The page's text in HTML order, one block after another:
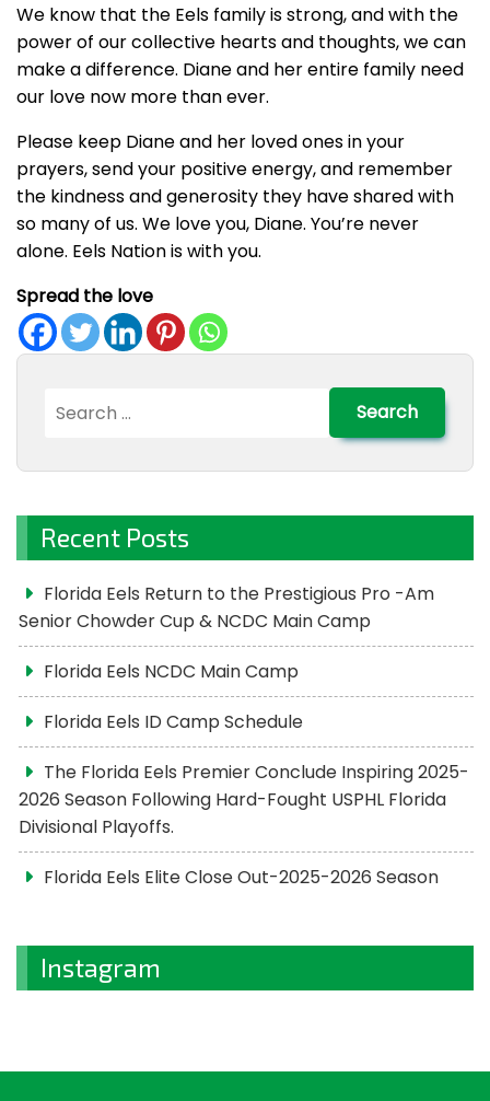
We know that the Eels family is strong, and with the
power of our collective hearts and thoughts, we can
make a difference. Diane and her entire family need
our love now more than ever.
Please keep Diane and her loved ones in your
prayers, send your positive energy, and remember
the kindness and generosity they have shared with
so many of us. We love you, Diane. You’re never
alone. Eels Nation is with you.
Spread the love
for:
Recent Posts
Florida Eels Return to the Prestigious Pro -Am
Senior Chowder Cup & NCDC Main Camp
Florida Eels NCDC Main Camp
Florida Eels ID Camp Schedule
The Florida Eels Premier Conclude Inspiring 2025-
2026 Season Following Hard-Fought USPHL Florida
Divisional Playoffs.
Florida Eels Elite Close Out-2025-2026 Season
Instagram